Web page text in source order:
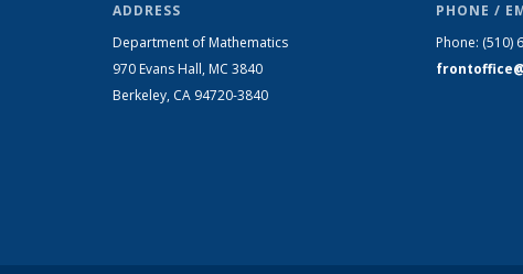
ADDRESS
Department of Mathematics
970 Evans Hall, MC 3840
Berkeley, CA 94720-3840
PHONE /
Phone: (510)